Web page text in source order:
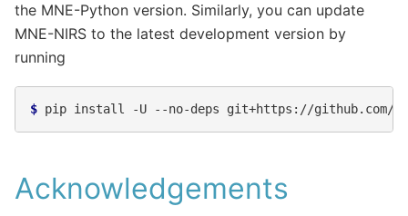
the MNE-Python version. Similarly, you can update
MNE-NIRS to the latest development version by
running
$ pip install -U --no-deps
Acknowledgements